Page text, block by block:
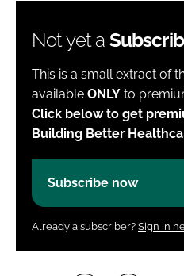
Not yet a
This is a small extract of
available ONLY to
Click below to get
Building Better
Subscribe now
Already a subscriber? Sign in